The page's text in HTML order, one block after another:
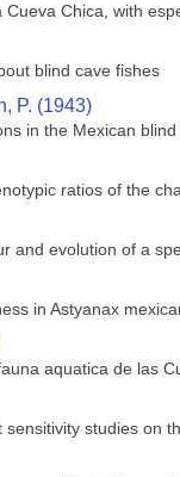
Cueva Chica, with
blind cave fishes
P. (1943)
in the Mexican
ratios of the
and evolution of a
in Astyanax
aquatica de las
studies on